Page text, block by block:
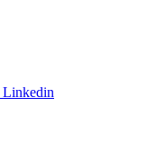
Linkedin